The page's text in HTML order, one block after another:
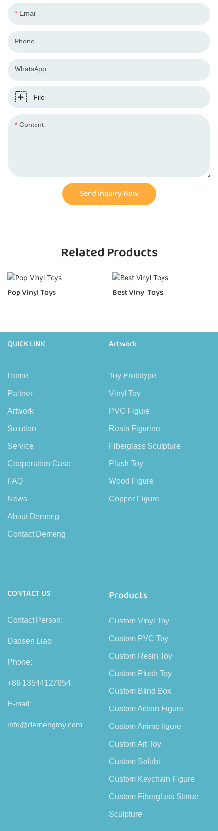
Email
Phone
WhatsApp
File
Content
Send Inquiry Now
Related Products
Pop Vinyl Toys Best Vinyl Toys
QUICK LINK
Home
Partner
Artwork
Solution
Service
Cooperation Case
FAQ
News
About Demeng
Contact Demeng
Artwork
Toy Prototype
Vinyl Toy
PVC Figure
Resin Figurine
Fiberglass Sculpture
Plush Toy
Wood Figure
Copper Figure
CONTACT US
Contact Person:
Daosen Liao
Phone:
+86 13544127654
E-mail:
info@demengtoy.com
Products
Custom Vinyl Toy
Custom PVC Toy
Custom Resin Toy
Custom Plush Toy
Custom Blind Box
Custom Action Figure
Custom Anime figure
Custom Art Toy
Custom Sofubi
Custom Keychain Figure
Custom Fiberglass Statue
Sculpture